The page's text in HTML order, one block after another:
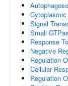
Signal
Small
Response
Negative
Regulation
Cellular
Regulation